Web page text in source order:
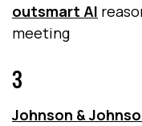
outsmart AI
meeting
3
Johnson &